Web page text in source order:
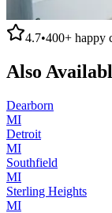
4.7•400+ happy
Also
Dearborn
MI
Detroit
MI
Southfield
MI
Sterling Heights
MI